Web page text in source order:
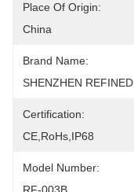
Place Of Origin:
China
Brand Name:
SHENZHEN REFINED
Certification:
CE,RoHs,IP68
Model Number: